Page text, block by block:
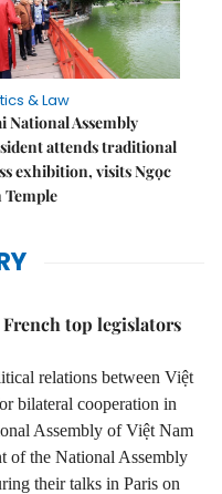
& Law
National Assembly
attends traditional
exhibition, visits Ngọc
Temple
French top legislators
relations between Việt
bilateral cooperation in
Assembly of Việt Nam
of the National Assembly
their talks in Paris on